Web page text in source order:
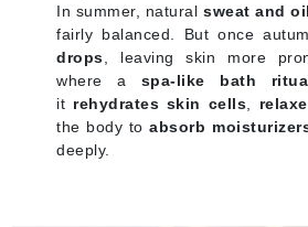
In summer, naturalsweat and
fairly balanced. But once
drops , leaving skin more
where a spa-like bath
it rehydrates skin cells
the body toabsorb
deeply.